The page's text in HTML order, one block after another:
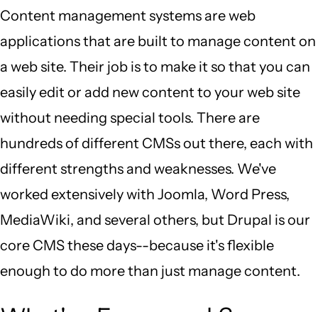
Content management systems are web
applications that are built to manage content on
a web site. Their job is to make it so that you can
easily edit or add new content to your web site
without needing special tools. There are
hundreds of different CMSs out there, each with
different strengths and weaknesses. We've
worked extensively with Joomla, Word Press,
MediaWiki, and several others, but Drupal is our
core CMS these days--because it's flexible
enough to do more than just manage content.